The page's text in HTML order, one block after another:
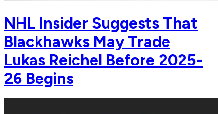
NHL Insider Suggests That
Blackhawks May Trade
Lukas Reichel Before 2025-
26 Begins